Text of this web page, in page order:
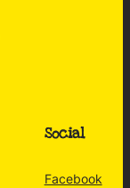
Social
Facebook